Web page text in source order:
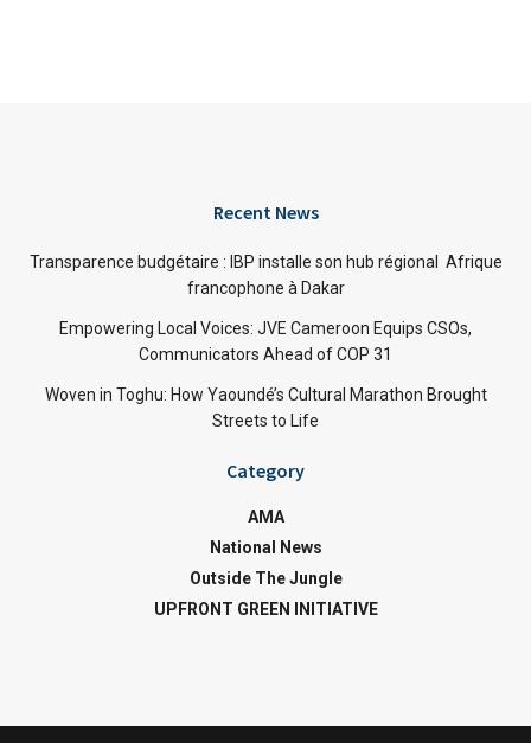
Recent News
Transparence budgétaire : IBP installe son hub régional Afrique
francophone à Dakar
Empowering Local Voices: JVE Cameroon Equips CSOs,
Communicators Ahead of COP 31
Woven in Toghu: How Yaoundé’s Cultural Marathon Brought
Streets to Life
Category
AMA
National News
Outside The Jungle
UPFRONT GREEN INITIATIVE